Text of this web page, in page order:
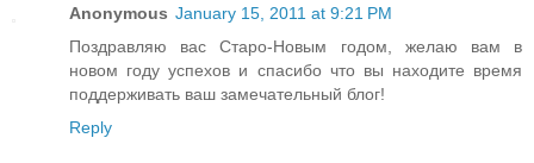
Anonymous January 15, 2011 at 9:21 PM
Поздравляю вас Старо-Новым годом, желаю вам в
новом году успехов и спасибо что вы находите время
поддерживать ваш замечательный блог!
Reply